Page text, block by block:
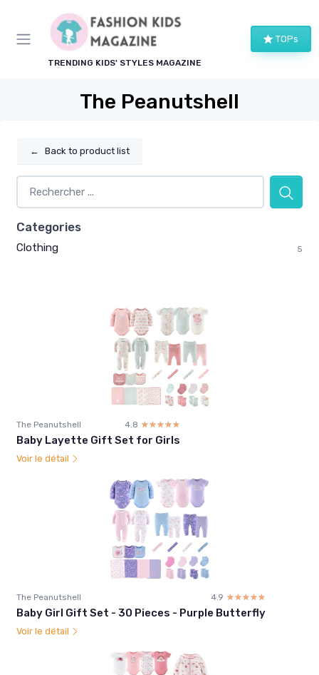
TRENDING KIDS' STYLES MAGAZINE
TOPs
The Peanutshell
← Back to product list
Categories
Clothing 5
The Peanutshell 4.8 ☆☆☆☆☆
★★★★★
Baby Layette Gift Set for Girls
Voir le détail
The Peanutshell 4.9 ☆☆☆☆☆
★★★★★
Baby Girl Gift Set - 30 Pieces - Purple Butterfly
Voir le détail